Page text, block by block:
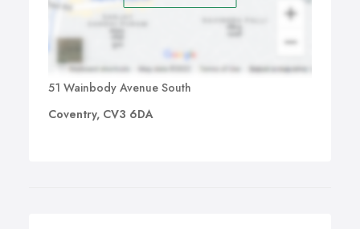
51 Wainbody Avenue South
Coventry, CV3 6DA